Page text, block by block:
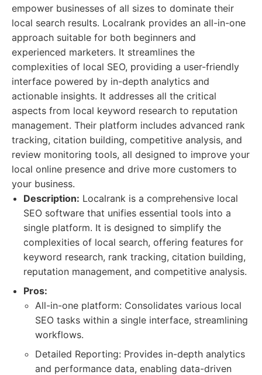
empower businesses of all sizes to dominate their
local search results. Localrank provides an all-in-one
approach suitable for both beginners and
experienced marketers. It streamlines the
complexities of local SEO, providing a user-friendly
interface powered by in-depth analytics and
actionable insights. It addresses all the critical
aspects from local keyword research to reputation
management. Their platform includes advanced rank
tracking, citation building, competitive analysis, and
review monitoring tools, all designed to improve your
local online presence and drive more customers to
your business.
Description: Localrank is a comprehensive local
SEO software that unifies essential tools into a
single platform. It is designed to simplify the
complexities of local search, offering features for
keyword research, rank tracking, citation building,
reputation management, and competitive analysis.
Pros:
All-in-one platform: Consolidates various local
SEO tasks within a single interface, streamlining
workflows.
Detailed Reporting: Provides in-depth analytics
and performance data, enabling data-driven